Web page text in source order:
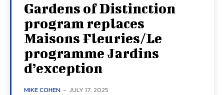
Gardens of Distinction
program replaces
Maisons Fleuries/Le
programme Jardins
d’exception
MIKE COHEN - JULY 17, 2025